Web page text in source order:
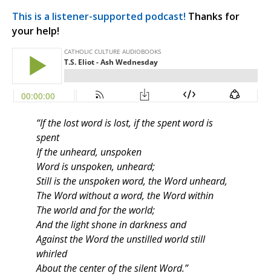
This is a listener-supported podcast! Thanks for
your help!
“If the lost word is lost, if the spent word is
spent
If the unheard, unspoken
Word is unspoken, unheard;
Still is the unspoken word, the Word unheard,
The Word without a word, the Word within
The world and for the world;
And the light shone in darkness and
Against the Word the unstilled world still
whirled
About the center of the silent Word.”